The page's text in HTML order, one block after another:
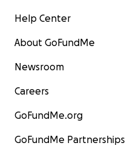
Help Center
About GoFundMe
Newsroom
Careers
GoFundMe.org
GoFundMe Partnerships